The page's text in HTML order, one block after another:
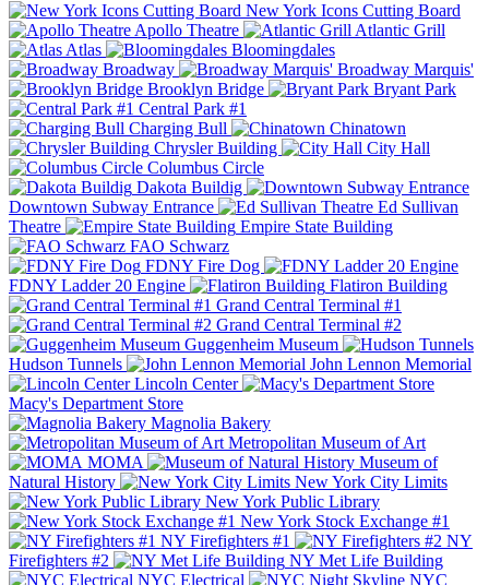
New York Icons Cutting Board
Apollo Theatre
Atlantic Grill
Atlas
Bloomingdales
Broadway
Broadway Marquis'
Brooklyn Bridge
Bryant Park
Central Park #1
Charging Bull
Chinatown
Chrysler Building
City Hall
Columbus Circle
Dakota Buildig
Downtown Subway Entrance
Ed Sullivan
Theatre
Empire State Building
FAO Schwarz
FDNY Fire Dog
FDNY Ladder 20 Engine
Flatiron Building
Grand Central Terminal #1
Grand Central Terminal #2
Guggenheim Museum
Hudson Tunnels
John Lennon Memorial
Lincoln Center
Macy's Department Store
Magnolia Bakery
Metropolitan Museum of Art
MOMA
Museum of
Natural History
New York City Limits
New York Public Library
New York Stock Exchange #1
NY Firefighters #1
NY
Firefighters #2
NY Met Life Building
NYC Electrical
NYC